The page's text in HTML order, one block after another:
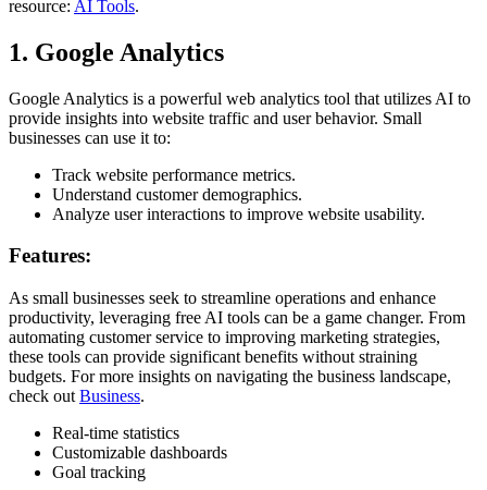
resource: AI Tools.
1. Google Analytics
Google Analytics is a powerful web analytics tool that utilizes AI to
provide insights into website traffic and user behavior. Small
businesses can use it to:
Track website performance metrics.
Understand customer demographics.
Analyze user interactions to improve website usability.
Features:
As small businesses seek to streamline operations and enhance
productivity, leveraging free AI tools can be a game changer. From
automating customer service to improving marketing strategies,
these tools can provide significant benefits without straining
budgets. For more insights on navigating the business landscape,
check out Business.
Real-time statistics
Customizable dashboards
Goal tracking